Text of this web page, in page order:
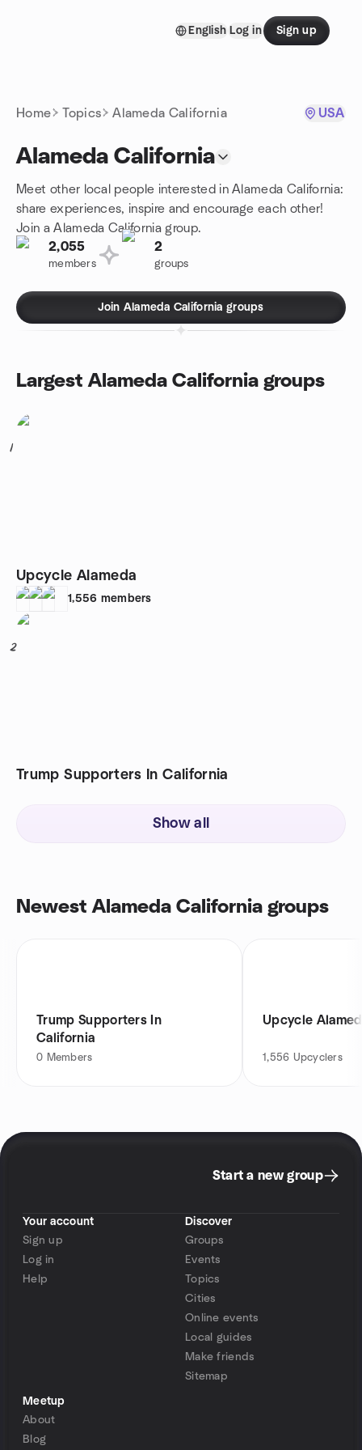
English Log in Sign up
Home Topics Alameda California USA
Alameda California
Meet other local people interested in Alameda California:
share experiences, inspire and encourage each other!
Join a Alameda California group.
2,055
members
2
groups
Join Alameda California groups
Largest Alameda California groups
1
Upcycle Alameda
1,556 members
2
Trump Supporters In California
Show all
Newest Alameda California groups
Trump Supporters In
California
0 Members
Upcycle
1,556 Upcyclers
Start a new group
Your account
Sign up
Log in
Help
Discover
Groups
Events
Topics
Cities
Online events
Local guides
Make friends
Sitemap
Meetup
About
Blog